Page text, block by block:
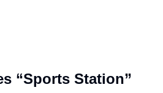
“Sports Station”